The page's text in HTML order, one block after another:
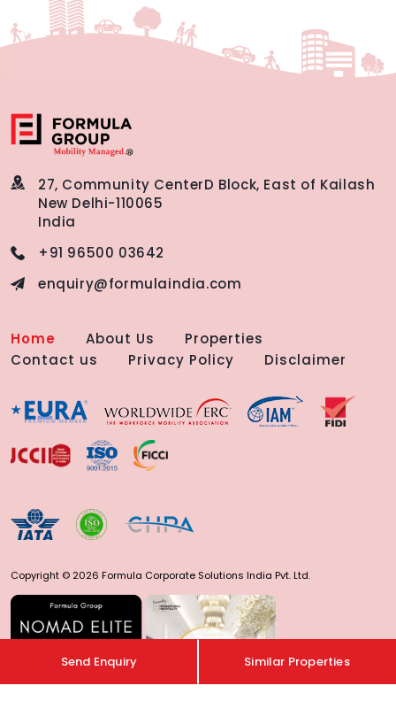
Send Enquiry Similar Properties
27, Community CenterD Block, East of Kailash
New Delhi-110065
India
+91 96500 03642
enquiry@formulaindia.com
Home About Us
Properties
Contact us
Privacy Policy Disclaimer
Copyright © 2026 Formula Corporate Solutions India Pvt. Ltd.